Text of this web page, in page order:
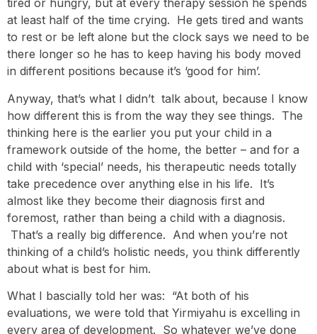
tired or hungry, but at every therapy session he spends
at least half of the time crying. He gets tired and wants
to rest or be left alone but the clock says we need to be
there longer so he has to keep having his body moved
in different positions because it’s ‘good for him’.
Anyway, that’s what I didn’t talk about, because I know
how different this is from the way they see things. The
thinking here is the earlier you put your child in a
framework outside of the home, the better – and for a
child with ‘special’ needs, his therapeutic needs totally
take precedence over anything else in his life. It’s
almost like they become their diagnosis first and
foremost, rather than being a child with a diagnosis.
That’s a really big difference. And when you’re not
thinking of a child’s holistic needs, you think differently
about what is best for him.
What I bascially told her was: “At both of his
evaluations, we were told that Yirmiyahu is excelling in
every area of development. So whatever we’ve done